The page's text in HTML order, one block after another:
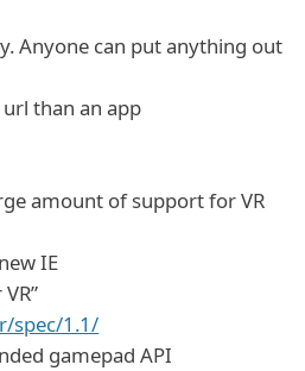
Anyone can put anything out
than an app
amount of support for VR
IE
spec/1.1/
gamepad API